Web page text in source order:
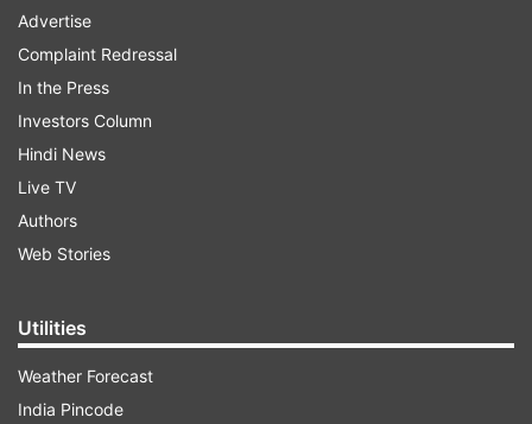
Advertise
Complaint Redressal
In the Press
Investors Column
Hindi News
Live TV
Authors
Web Stories
Utilities
Weather Forecast
India Pincode